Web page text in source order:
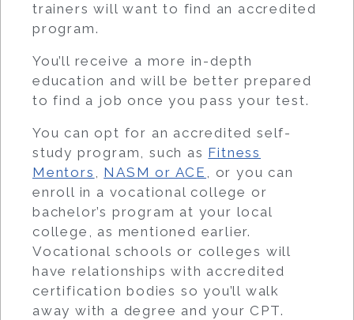
trainers will want to find an accredited
program.
You’ll receive a more in-depth
education and will be better prepared
to find a job once you pass your test.
You can opt for an accredited self-
study program, such as Fitness
Mentors , NASM or ACE , or you can
enroll in a vocational college or
bachelor’s program at your local
college, as mentioned earlier.
Vocational schools or colleges will
have relationships with accredited
certification bodies so you’ll walk
away with a degree and your CPT.